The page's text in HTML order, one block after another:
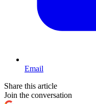
Email
Share this article
Join the conversation